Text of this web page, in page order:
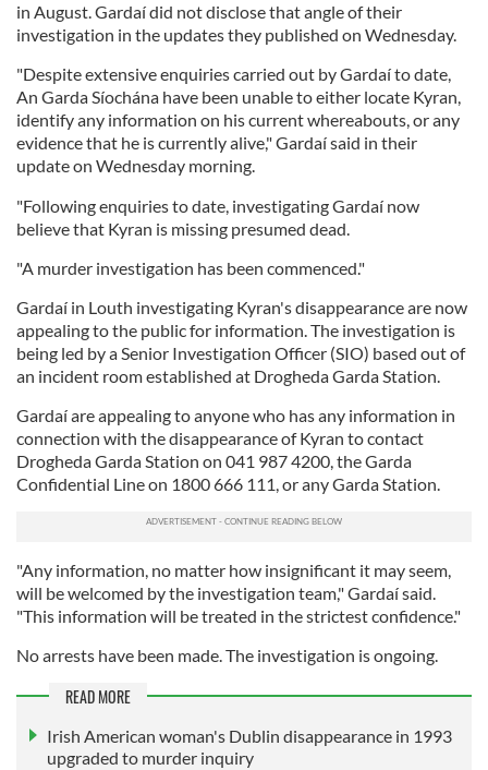
in August. Gardaí did not disclose that angle of their
investigation in the updates they published on Wednesday.
"Despite extensive enquiries carried out by Gardaí to date,
An Garda Síochána have been unable to either locate Kyran,
identify any information on his current whereabouts, or any
evidence that he is currently alive," Gardaí said in their
update on Wednesday morning.
"Following enquiries to date, investigating Gardaí now
believe that Kyran is missing presumed dead.
"A murder investigation has been commenced."
Gardaí in Louth investigating Kyran's disappearance are now
appealing to the public for information. The investigation is
being led by a Senior Investigation Officer (SIO) based out of
an incident room established at Drogheda Garda Station.
Gardaí are appealing to anyone who has any information in
connection with the disappearance of Kyran to contact
Drogheda Garda Station on 041 987 4200, the Garda
Confidential Line on 1800 666 111, or any Garda Station.
"Any information, no matter how insignificant it may seem,
will be welcomed by the investigation team," Gardaí said.
"This information will be treated in the strictest confidence."
No arrests have been made. The investigation is ongoing.
READ MORE
Irish American woman's Dublin disappearance in 1993
upgraded to murder inquiry